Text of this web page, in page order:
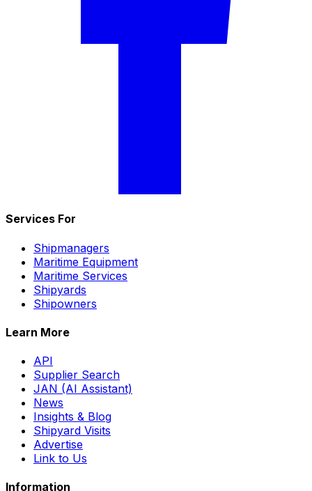
Services For
Shipmanagers
Maritime Equipment
Maritime Services
Shipyards
Shipowners
Learn More
API
Supplier Search
JAN (AI Assistant)
News
Insights & Blog
Shipyard Visits
Advertise
Link to Us
Information